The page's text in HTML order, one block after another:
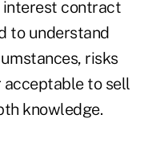
interest contract
to understand
risks
acceptable to sell
knowledge.